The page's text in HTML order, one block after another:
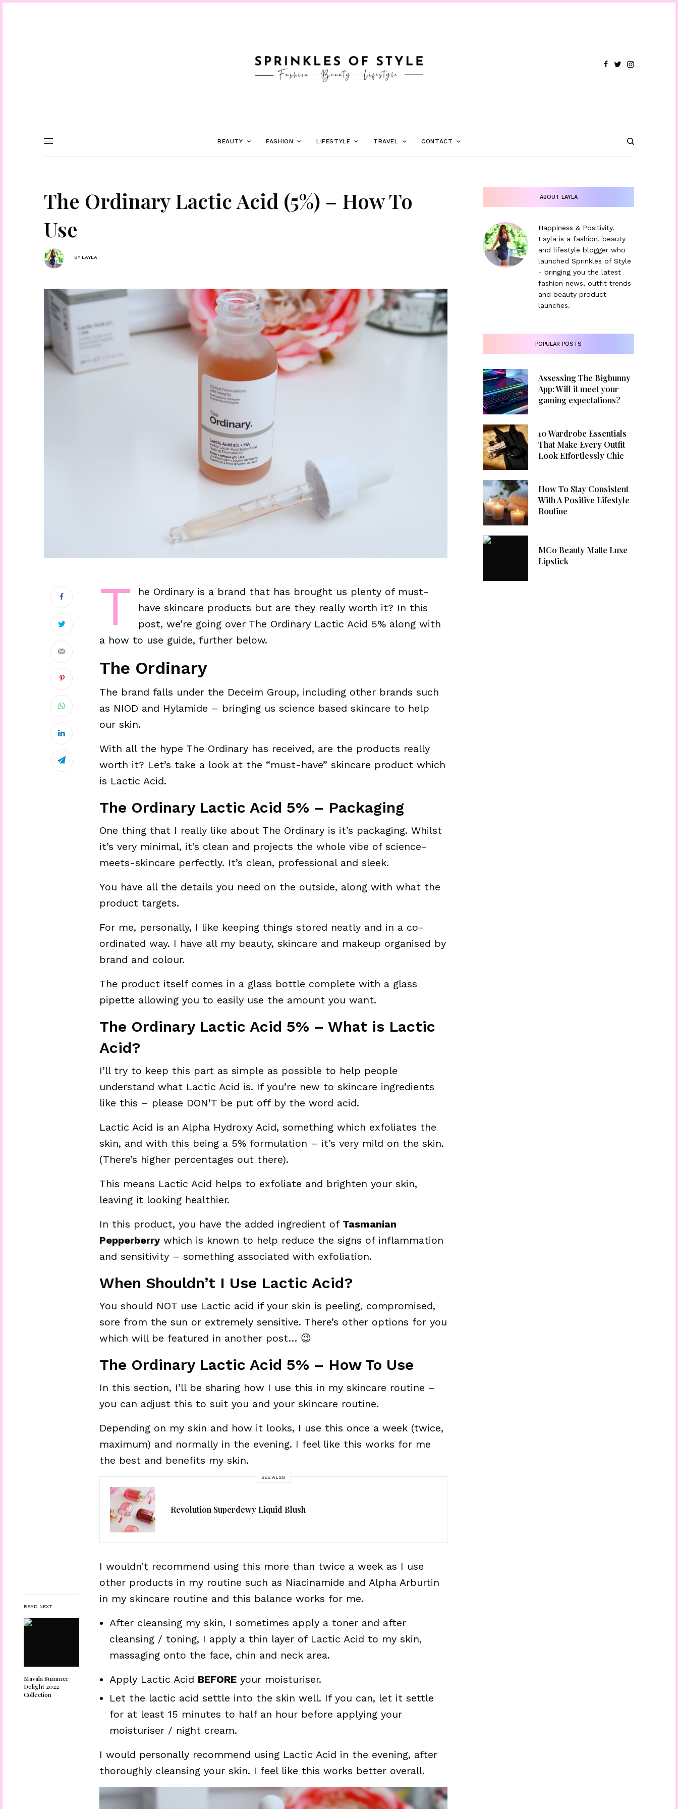
BEAUTY FASHION LIFESTYLE TRAVEL CONTACT
The Ordinary Lactic Acid (5%) – How To
Use
BY LAYLA
READ NEXT
Mavala Summer
Delight 2022
Collection
T
he Ordinary is a brand that has brought us plenty of must-
have skincare products but are they really worth it? In this
post, we’re going over The Ordinary Lactic Acid 5% along with
a how to use guide, further below.
The Ordinary
The brand falls under the Deceim Group, including other brands such
as NIOD and Hylamide – bringing us science based skincare to help
our skin.
With all the hype The Ordinary has received, are the products really
worth it? Let’s take a look at the “must-have” skincare product which
is Lactic Acid.
The Ordinary Lactic Acid 5% – Packaging
One thing that I really like about The Ordinary is it’s packaging. Whilst
it’s very minimal, it’s clean and projects the whole vibe of science-
meets-skincare perfectly. It’s clean, professional and sleek.
You have all the details you need on the outside, along with what the
product targets.
For me, personally, I like keeping things stored neatly and in a co-
ordinated way. I have all my beauty, skincare and makeup organised by
brand and colour.
The product itself comes in a glass bottle complete with a glass
pipette allowing you to easily use the amount you want.
The Ordinary Lactic Acid 5% – What is Lactic
Acid?
I’ll try to keep this part as simple as possible to help people
understand what Lactic Acid is. If you’re new to skincare ingredients
like this – please DON’T be put off by the word acid.
Lactic Acid is an Alpha Hydroxy Acid, something which exfoliates the
skin, and with this being a 5% formulation – it’s very mild on the skin.
(There’s higher percentages out there).
This means Lactic Acid helps to exfoliate and brighten your skin,
leaving it looking healthier.
In this product, you have the added ingredient of Tasmanian
Pepperberrywhich is known to help reduce the signs of inflammation
and sensitivity – something associated with exfoliation.
When Shouldn’t I Use Lactic Acid?
You should NOT use Lactic acid if your skin is peeling, compromised,
sore from the sun or extremely sensitive. There’s other options for you
which will be featured in another post… 😉
The Ordinary Lactic Acid 5% – How To Use
In this section, I’ll be sharing how I use this in my skincare routine –
you can adjust this to suit you and your skincare routine.
Depending on my skin and how it looks, I use this once a week (twice,
maximum) and normally in the evening. I feel like this works for me
the best and benefits my skin.
SEE ALSO
Revolution Superdewy Liquid Blush
I wouldn’t recommend using this more than twice a week as I use
other products in my routine such as Niacinamide and Alpha Arburtin
in my skincare routine and this balance works for me.
After cleansing my skin, I sometimes apply a toner and after
cleansing / toning, I apply a thin layer of Lactic Acid to my skin,
massaging onto the face, chin and neck area.
Apply Lactic Acid BEFORE your moisturiser.
Let the lactic acid settle into the skin well. If you can, let it settle
for at least 15 minutes to half an hour before applying your
moisturiser / night cream.
I would personally recommend using Lactic Acid in the evening, after
thoroughly cleansing your skin. I feel like this works better overall.
ABOUT LAYLA
Happiness & Positivity.
Layla is a fashion, beauty
and lifestyle blogger who
launched Sprinkles of Style
- bringing you the latest
fashion news, outfit trends
and beauty product
launches.
POPULAR POSTS
Assessing The Bigbunny
App: Will it meet your
gaming expectations?
10 Wardrobe Essentials
That Make Every Outfit
Look Effortlessly Chic
How To Stay Consistent
With A Positive Lifestyle
Routine
MCo Beauty Matte Luxe
Lipstick